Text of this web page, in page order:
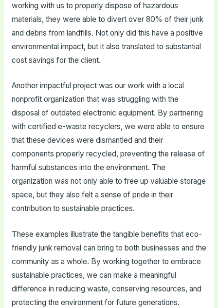
working with us to properly dispose of hazardous
materials, they were able to divert over 80% of their junk
and debris from landfills. Not only did this have a positive
environmental impact, but it also translated to substantial
cost savings for the client.
Another impactful project was our work with a local
nonprofit organization that was struggling with the
disposal of outdated electronic equipment. By partnering
with certified e-waste recyclers, we were able to ensure
that these devices were dismantled and their
components properly recycled, preventing the release of
harmful substances into the environment. The
organization was not only able to free up valuable storage
space, but they also felt a sense of pride in their
contribution to sustainable practices.
These examples illustrate the tangible benefits that eco-
friendly junk removal can bring to both businesses and the
community as a whole. By working together to embrace
sustainable practices, we can make a meaningful
difference in reducing waste, conserving resources, and
protecting the environment for future generations.